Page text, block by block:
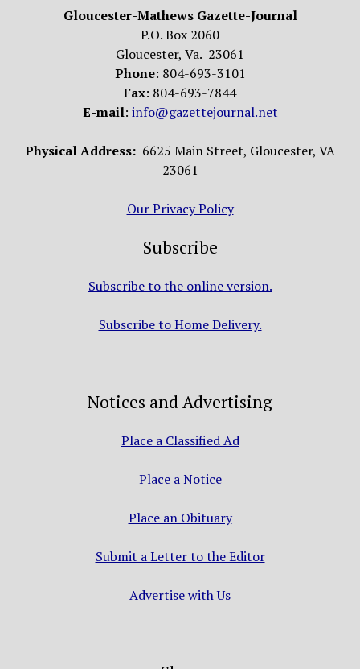
Gloucester-Mathews Gazette-Journal
P.O. Box 2060
Gloucester, Va. 23061
Phone: 804-693-3101
Fax: 804-693-7844
E-mail: info@gazettejournal.net
Physical Address: 6625 Main Street, Gloucester, VA
23061
Our Privacy Policy
Subscribe
Subscribe to the online version.
Subscribe to Home Delivery.
Notices and Advertising
Place a Classified Ad
Place a Notice
Place an Obituary
Submit a Letter to the Editor
Advertise with Us